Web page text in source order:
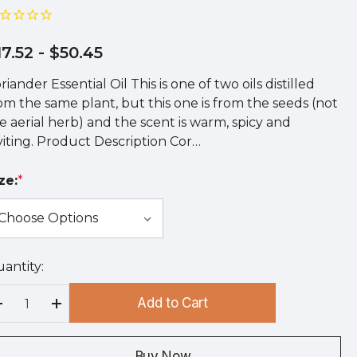
- $50.45
Essential Oil This is one of two oils distilled
the same plant, but this one is from the seeds (not
aerial herb) and the scent is warm, spicy and
Product Description Cor…
*
Decrease Quantity:Increase Quantity:
Add to Cart